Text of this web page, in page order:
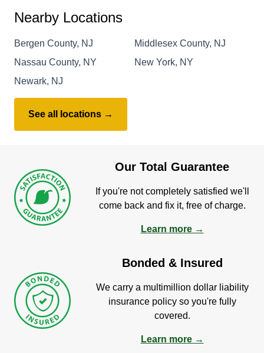
Nearby Locations
Bergen County, NJ
Middlesex County, NJ
Nassau County, NY
New York, NY
Newark, NJ
See all locations →
Our Total Guarantee
If you're not completely satisfied we'll
come back and fix it, free of charge.
Learn more →
Bonded & Insured
We carry a multimillion dollar liability
insurance policy so you're fully
covered.
Learn more →